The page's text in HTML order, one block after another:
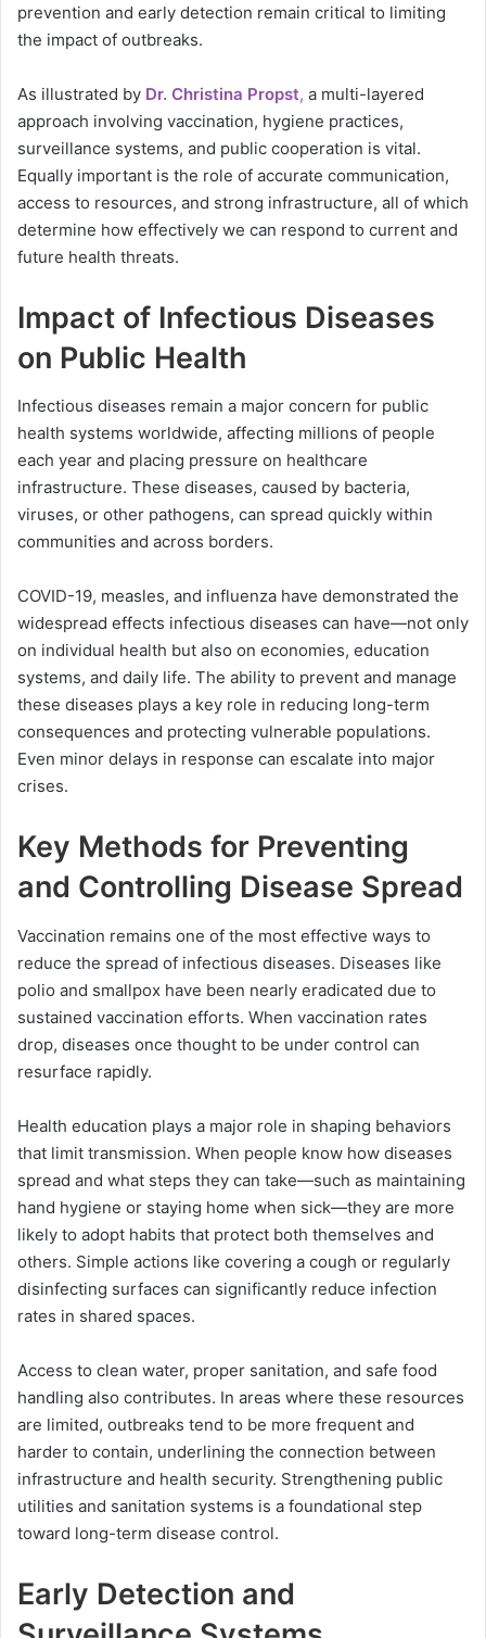
prevention and early detection remain critical to limiting
the impact of outbreaks.
As illustrated by Dr. Christina Propst, a multi-layered
approach involving vaccination, hygiene practices,
surveillance systems, and public cooperation is vital.
Equally important is the role of accurate communication,
access to resources, and strong infrastructure, all of which
determine how effectively we can respond to current and
future health threats.
Impact of Infectious Diseases
on Public Health
Infectious diseases remain a major concern for public
health systems worldwide, affecting millions of people
each year and placing pressure on healthcare
infrastructure. These diseases, caused by bacteria,
viruses, or other pathogens, can spread quickly within
communities and across borders.
COVID-19, measles, and influenza have demonstrated the
widespread effects infectious diseases can have—not only
on individual health but also on economies, education
systems, and daily life. The ability to prevent and manage
these diseases plays a key role in reducing long-term
consequences and protecting vulnerable populations.
Even minor delays in response can escalate into major
crises.
Key Methods for Preventing
and Controlling Disease Spread
Vaccination remains one of the most effective ways to
reduce the spread of infectious diseases. Diseases like
polio and smallpox have been nearly eradicated due to
sustained vaccination efforts. When vaccination rates
drop, diseases once thought to be under control can
resurface rapidly.
Health education plays a major role in shaping behaviors
that limit transmission. When people know how diseases
spread and what steps they can take—such as maintaining
hand hygiene or staying home when sick—they are more
likely to adopt habits that protect both themselves and
others. Simple actions like covering a cough or regularly
disinfecting surfaces can significantly reduce infection
rates in shared spaces.
Access to clean water, proper sanitation, and safe food
handling also contributes. In areas where these resources
are limited, outbreaks tend to be more frequent and
harder to contain, underlining the connection between
infrastructure and health security. Strengthening public
utilities and sanitation systems is a foundational step
toward long-term disease control.
Early Detection and